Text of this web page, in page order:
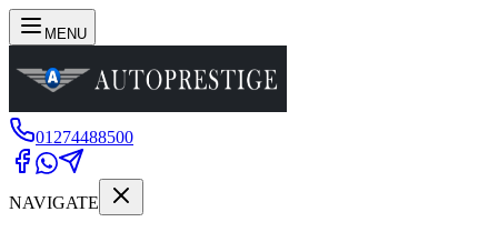
MENU
01274488500
NAVIGATE